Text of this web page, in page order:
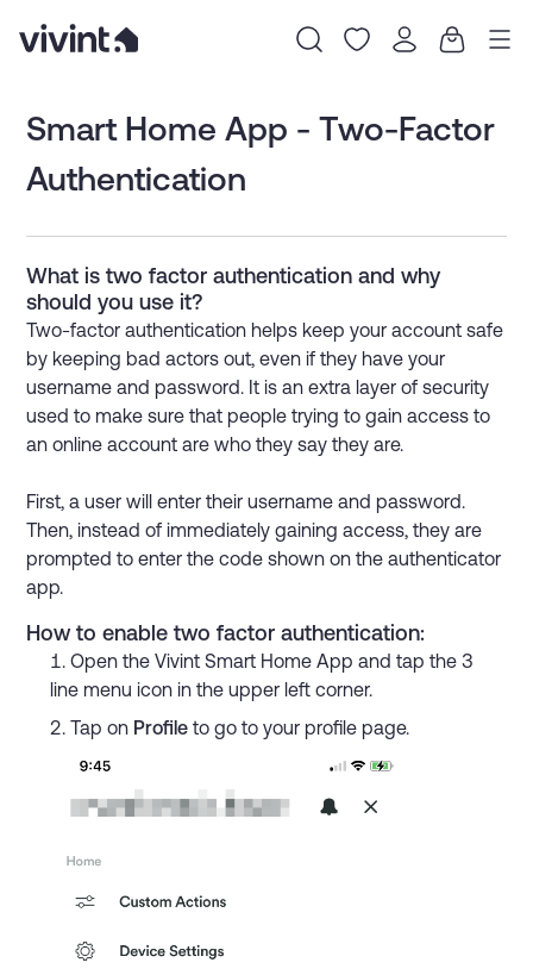
Smart Home App - Two-Factor
Authentication
What is two factor authentication and why
should you use it?
Two-factor authentication helps keep your account safe
by keeping bad actors out, even if they have your
username and password. It is an extra layer of security
used to make sure that people trying to gain access to
an online account are who they say they are.
First, a user will enter their username and password.
Then, instead of immediately gaining access, they are
prompted to enter the code shown on the authenticator
app.
How to enable two factor authentication:
Open the Vivint Smart Home App and tap the 3
line menu icon in the upper left corner.
Tap on Profile to go to your profile page.